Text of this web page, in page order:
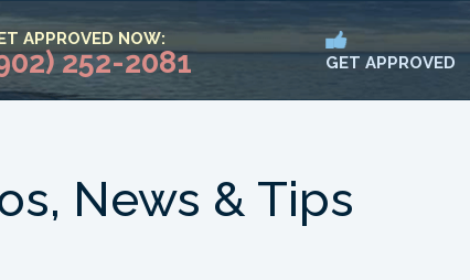
APPROVED NOW:
252-2081 GET APPROVED
News & Tips